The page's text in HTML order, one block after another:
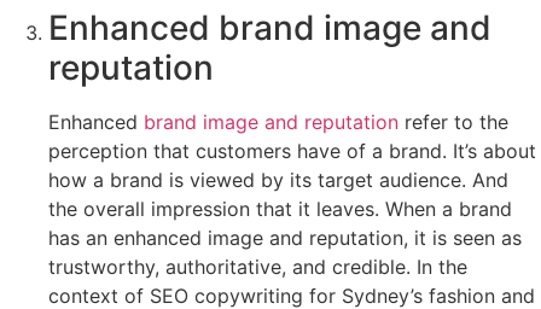
Enhanced brand image and
reputation
Enhanced brand image and reputation refer to the
perception that customers have of a brand. It’s about
how a brand is viewed by its target audience. And
the overall impression that it leaves. When a brand
has an enhanced image and reputation, it is seen as
trustworthy, authoritative, and credible. In the
context of SEO copywriting for Sydney’s fashion and